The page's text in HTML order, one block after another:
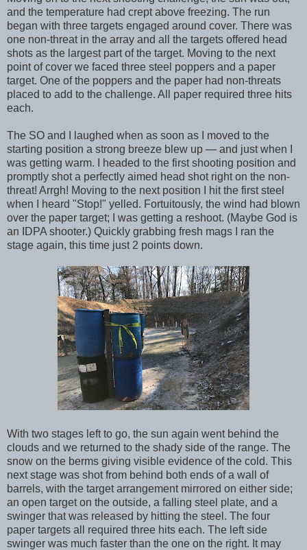
and the temperature had crept above freezing. The run
began with three targets engaged around cover. There was
one non-threat in the array and all the targets offered head
shots as the largest part of the target. Moving to the next
point of cover we faced three steel poppers and a paper
target. One of the poppers and the paper had non-threats
placed to add to the challenge. All paper required three hits
each.
The SO and I laughed when as soon as I moved to the
starting position a strong breeze blew up — and just when I
was getting warm. I headed to the first shooting position and
promptly shot a perfectly aimed head shot right on the non-
threat! Arrgh! Moving to the next position I hit the first steel
when I heard "Stop!" yelled. Fortuitously, the wind had blown
over the paper target; I was getting a reshoot. (Maybe God is
an IDPA shooter.) Quickly grabbing fresh mags I ran the
stage again, this time just 2 points down.
With two stages left to go, the sun again went behind the
clouds and we returned to the shady side of the range. The
snow on the berms giving visible evidence of the cold. This
next stage was shot from behind both ends of a wall of
barrels, with the target arrangement mirrored on either side;
an open target on the outside, a falling steel plate, and a
swinger that was released by hitting the steel. The four
paper targets all required three hits each. The left side
swinger was much faster than the one on the right. It may